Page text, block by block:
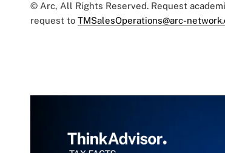
© Arc, All Rights Reserved. Request
request to TMSalesOperations@arc-